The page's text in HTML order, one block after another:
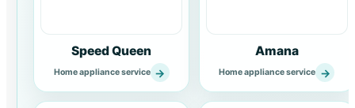
Speed Queen
Home appliance service →
Amana
Home appliance service →